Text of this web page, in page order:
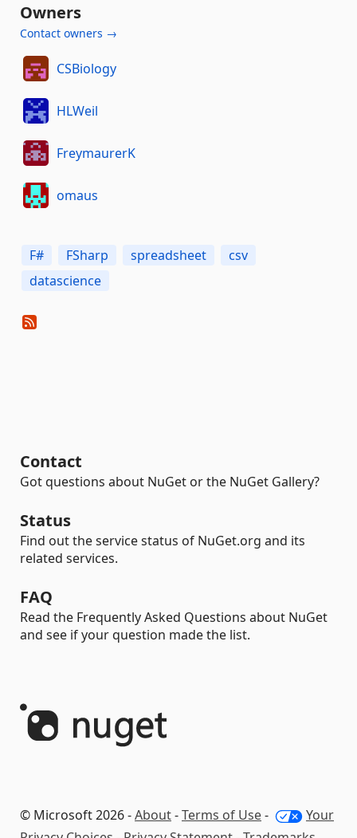
Owners
Contact owners →
CSBiology
HLWeil
FreymaurerK
omaus
F# FSharp spreadsheet
csv
datascience
Contact
Got questions about NuGet or the NuGet Gallery?
Status
Find out the service status of NuGet.org and its
related services.
FAQ
Read the Frequently Asked Questions about NuGet
and see if your question made the list.
© Microsoft 2026 -About-Terms of Use-
Your